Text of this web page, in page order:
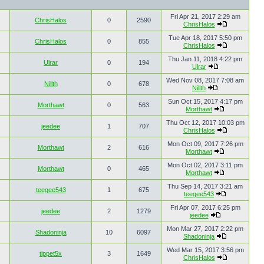
ChrisHalos 0 2590
Fri Apr 21, 2017 2:29 am
ChrisHalos
ChrisHalos 0 855
Tue Apr 18, 2017 5:50 pm
ChrisHalos
Ulrar 0 194
Thu Jan 11, 2018 4:22 pm
Ulrar
Nillth 0 678
Wed Nov 08, 2017 7:08 am
Nillth
Morthawt 0 563
Sun Oct 15, 2017 4:17 pm
Morthawt
jeedee 1 707
Thu Oct 12, 2017 10:03 pm
ChrisHalos
Morthawt 2 616
Mon Oct 09, 2017 7:26 pm
Morthawt
Morthawt 0 465
Mon Oct 02, 2017 3:11 pm
Morthawt
teegee543 1 675
Thu Sep 14, 2017 3:21 am
teegee543
jeedee 2 1279
Fri Apr 07, 2017 6:25 pm
jeedee
Shadoninja 10 6097
Mon Mar 27, 2017 2:22 pm
Shadoninja
tippet5x 3 1649
Wed Mar 15, 2017 3:56 pm
ChrisHalos